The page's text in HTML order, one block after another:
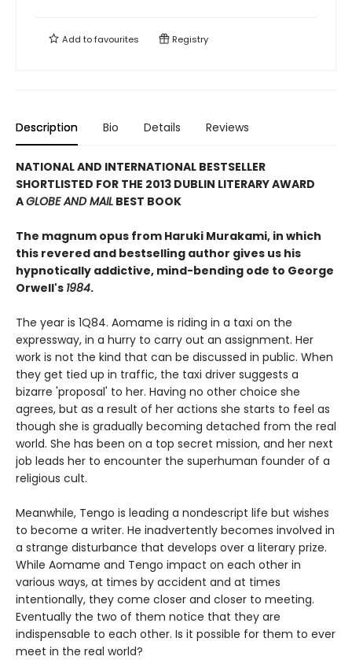
Add tofavourites Registry
Description Bio Details Reviews
NATIONAL AND INTERNATIONAL BESTSELLER
SHORTLISTED FOR THE 2013 DUBLIN LITERARY AWARD
AGLOBE AND MAIL BEST BOOK
The magnum opus from Haruki Murakami, in which
this revered and bestselling author gives us his
hypnotically addictive, mind-bending ode to George
Orwell's 1984.
The year is 1Q84. Aomame is riding in a taxi on the
expressway, in a hurry to carry out an assignment. Her
work is not the kind that can be discussed in public. When
they get tied up in traffic, the taxi driver suggests a
bizarre 'proposal' to her. Having no other choice she
agrees, but as a result of her actions she starts to feel as
though she is gradually becoming detached from the real
world. She has been on a top secret mission, and her next
job leads her to encounter the superhuman founder of a
religious cult.
Meanwhile, Tengo is leading a nondescript life but wishes
to become a writer. He inadvertently becomes involved in
a strange disturbance that develops over a literary prize.
While Aomame and Tengo impact on each other in
various ways, at times by accident and at times
intentionally, they come closer and closer to meeting.
Eventually the two of them notice that they are
indispensable to each other. Is it possible for them to ever
meet in the real world?